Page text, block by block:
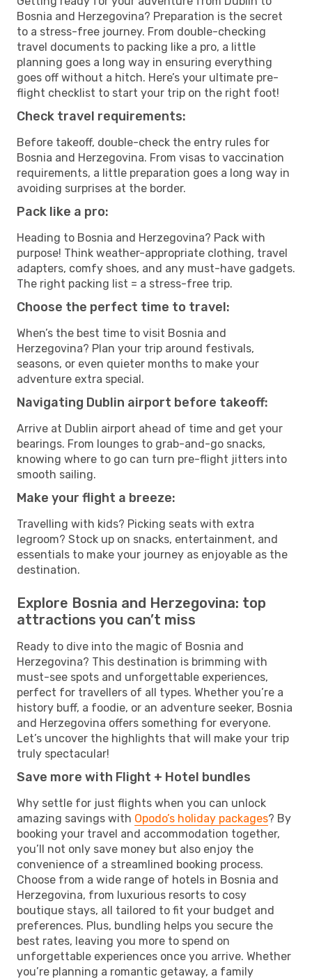
Bosnia and Herzegovina? Preparation is the secret
to a stress-free journey. From double-checking
travel documents to packing like a pro, a little
planning goes a long way in ensuring everything
goes off without a hitch. Here’s your ultimate pre-
flight checklist to start your trip on the right foot!
Check travel requirements:
Before takeoff, double-check the entry rules for
Bosnia and Herzegovina. From visas to vaccination
requirements, a little preparation goes a long way in
avoiding surprises at the border.
Pack like a pro:
Heading to Bosnia and Herzegovina? Pack with
purpose! Think weather-appropriate clothing, travel
adapters, comfy shoes, and any must-have gadgets.
The right packing list = a stress-free trip.
Choose the perfect time to travel:
When’s the best time to visit Bosnia and
Herzegovina? Plan your trip around festivals,
seasons, or even quieter months to make your
adventure extra special.
Navigating Dublin airport before takeoff:
Arrive at Dublin airport ahead of time and get your
bearings. From lounges to grab-and-go snacks,
knowing where to go can turn pre-flight jitters into
smooth sailing.
Make your flight a breeze:
Travelling with kids? Picking seats with extra
legroom? Stock up on snacks, entertainment, and
essentials to make your journey as enjoyable as the
destination.
Explore Bosnia and Herzegovina: top
attractions you can’t miss
Ready to dive into the magic of Bosnia and
Herzegovina? This destination is brimming with
must-see spots and unforgettable experiences,
perfect for travellers of all types. Whether you’re a
history buff, a foodie, or an adventure seeker, Bosnia
and Herzegovina offers something for everyone.
Let’s uncover the highlights that will make your trip
truly spectacular!
Save more with Flight + Hotel bundles
Why settle for just flights when you can unlock
amazing savings with Opodo’s holiday packages? By
booking your travel and accommodation together,
you’ll not only save money but also enjoy the
convenience of a streamlined booking process.
Choose from a wide range of hotels in Bosnia and
Herzegovina, from luxurious resorts to cosy
boutique stays, all tailored to fit your budget and
preferences. Plus, bundling helps you secure the
best rates, leaving you more to spend on
unforgettable experiences once you arrive. Whether
you’re planning a romantic getaway, a family